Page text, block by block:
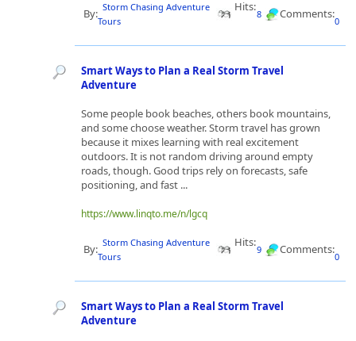
By: Storm Chasing Adventure
Tours
Hits:
8 Comments:
0
Smart Ways to Plan a Real Storm Travel
Adventure
Some people book beaches, others book mountains,
and some choose weather. Storm travel has grown
because it mixes learning with real excitement
outdoors. It is not random driving around empty
roads, though. Good trips rely on forecasts, safe
positioning, and fast ...
https://www.linqto.me/n/lgcq
By: Storm Chasing Adventure
Tours
Hits:
9 Comments:
0
Smart Ways to Plan a Real Storm Travel
Adventure